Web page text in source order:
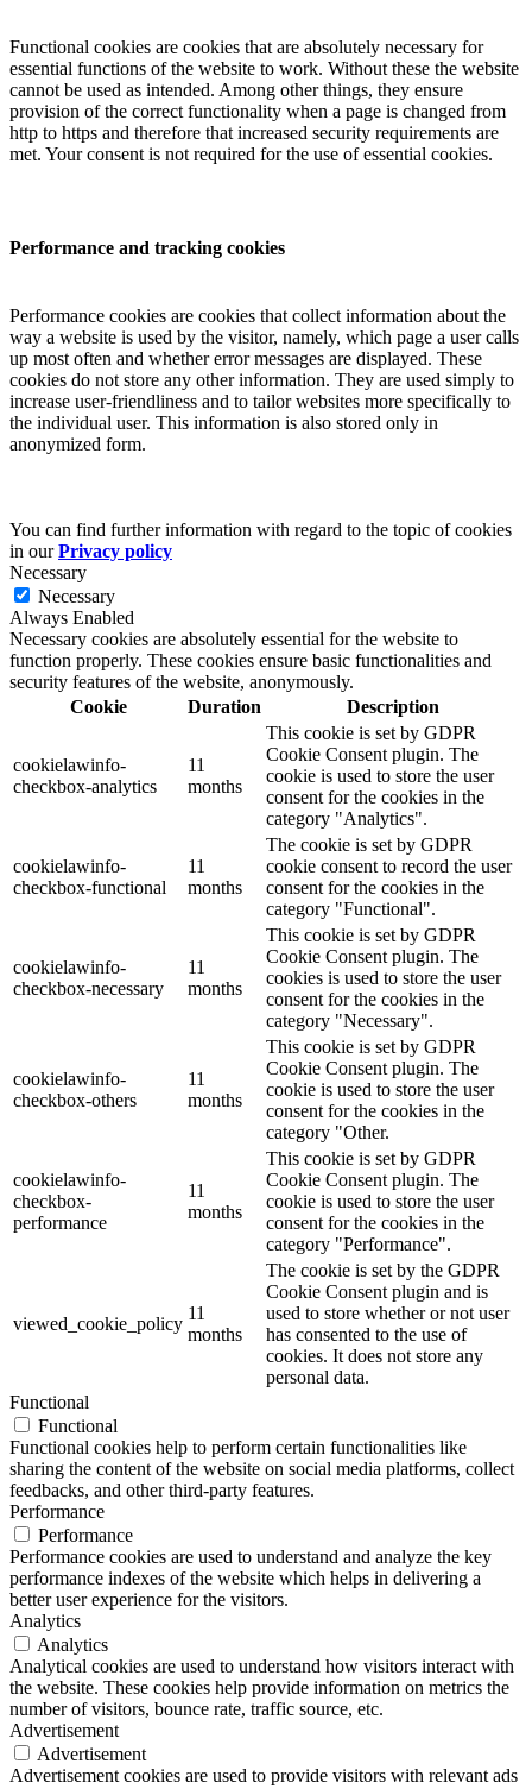
Functional cookies are cookies that are absolutely necessary for
essential functions of the website to work. Without these the website
cannot be used as intended. Among other things, they ensure
provision of the correct functionality when a page is changed from
http to https and therefore that increased security requirements are
met. Your consent is not required for the use of essential cookies.
Performance and tracking cookies
Performance cookies are cookies that collect information about the
way a website is used by the visitor, namely, which page a user calls
up most often and whether error messages are displayed. These
cookies do not store any other information. They are used simply to
increase user-friendliness and to tailor websites more specifically to
the individual user. This information is also stored only in
anonymized form.
You can find further information with regard to the topic of cookies
in ourPrivacy policy
Necessary
Necessary
Always Enabled
Necessary cookies are absolutely essential for the website to
function properly. These cookies ensure basic functionalities and
security features of the website, anonymously.
Cookie
Duration Description
cookielawinfo-
checkbox-analytics
11
months
This cookie is set by GDPR
Cookie Consent plugin. The
cookie is used to store the user
consent for the cookies in the
category "Analytics".
cookielawinfo-
checkbox-functional
11
months
The cookie is set by GDPR
cookie consent to record the user
consent for the cookies in the
category "Functional".
cookielawinfo-
checkbox-necessary
11
months
This cookie is set by GDPR
Cookie Consent plugin. The
cookies is used to store the user
consent for the cookies in the
category "Necessary".
cookielawinfo-
checkbox-others
11
months
This cookie is set by GDPR
Cookie Consent plugin. The
cookie is used to store the user
consent for the cookies in the
category "Other.
cookielawinfo-
checkbox-
performance
11
months
This cookie is set by GDPR
Cookie Consent plugin. The
cookie is used to store the user
consent for the cookies in the
category "Performance".
viewed_cookie_policy
11
months
The cookie is set by the GDPR
Cookie Consent plugin and is
used to store whether or not user
has consented to the use of
cookies. It does not store any
personal data.
Functional
Functional
Functional cookies help to perform certain functionalities like
sharing the content of the website on social media platforms, collect
feedbacks, and other third-party features.
Performance
Performance
Performance cookies are used to understand and analyze the key
performance indexes of the website which helps in delivering a
better user experience for the visitors.
Analytics
Analytics
Analytical cookies are used to understand how visitors interact with
the website. These cookies help provide information on metrics the
number of visitors, bounce rate, traffic source, etc.
Advertisement
Advertisement
Advertisement cookies are used to provide visitors with relevant ads